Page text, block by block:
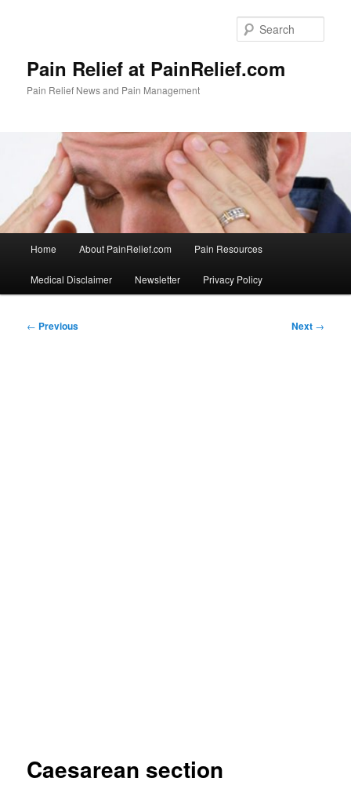
Pain Relief at PainRelief.com
Pain Relief News and Pain Management
Home About PainRelief.com Pain Resources
Medical Disclaimer Newsletter Privacy Policy
Post
← Previous Next →
Caesarean section